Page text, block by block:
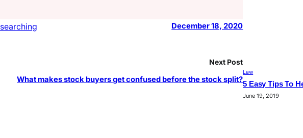
searching December 18, 2020
Next Post
What makes stock buyers get confused before the stock split?
Law
5 Easy Tips To
June 19, 2019